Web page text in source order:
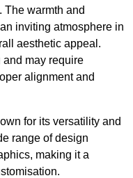
The warmth and
inviting atmosphere in
aesthetic appeal.
and may require
alignment and
for its versatility and
range of design
making it a